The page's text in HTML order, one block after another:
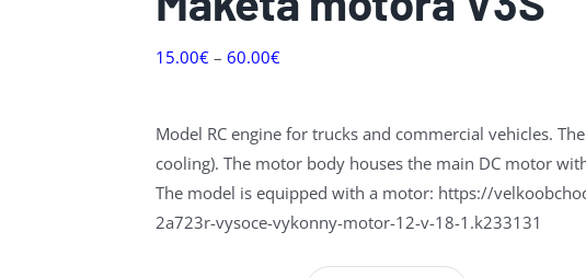
15.00€ – 60.00€
Model RC engine for trucks and commercial vehicles.
cooling). The motor body houses the main DC motor
The model is equipped with a motor: https://
2a723r-vysoce-vykonny-motor-12-v-18-1.k233131